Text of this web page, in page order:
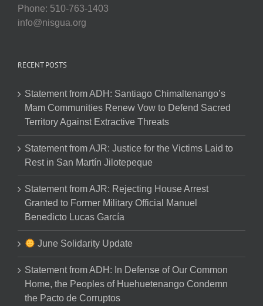
Phone: 510-763-1403
info@nisgua.org
RECENT POSTS
Statement from ADH: Santiago Chimaltenango’s
Mam Communities Renew Vow to Defend Sacred
Territory Against Extractive Threats
Statement from AJR: Justice for the Victims Laid to
Rest in San Martín Jilotepeque
Statement from AJR: Rejecting House Arrest
Granted to Former Military Official Manuel
Benedicto Lucas García
June Solidarity Update
Statement from ADH: In Defense of Our Common
Home, the Peoples of Huehuetenango Condemn
the Pacto de Corruptos